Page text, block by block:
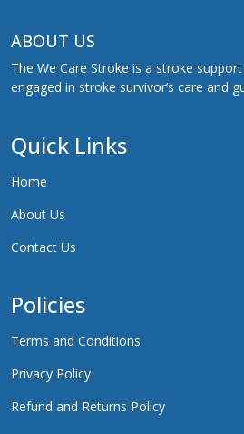
ABOUT US
The We Care Stroke is a stroke
engaged in stroke survivor’s care and
Quick Links
Home
About Us
Contact Us
Policies
Terms and Conditions
Privacy Policy
Refund and Returns Policy